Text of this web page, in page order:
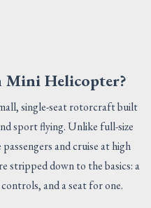
Mini Helicopter?
single-seat rotorcraft built
sport flying. Unlike full-size
and cruise at high
stripped down to the basics: a
and a seat for one.